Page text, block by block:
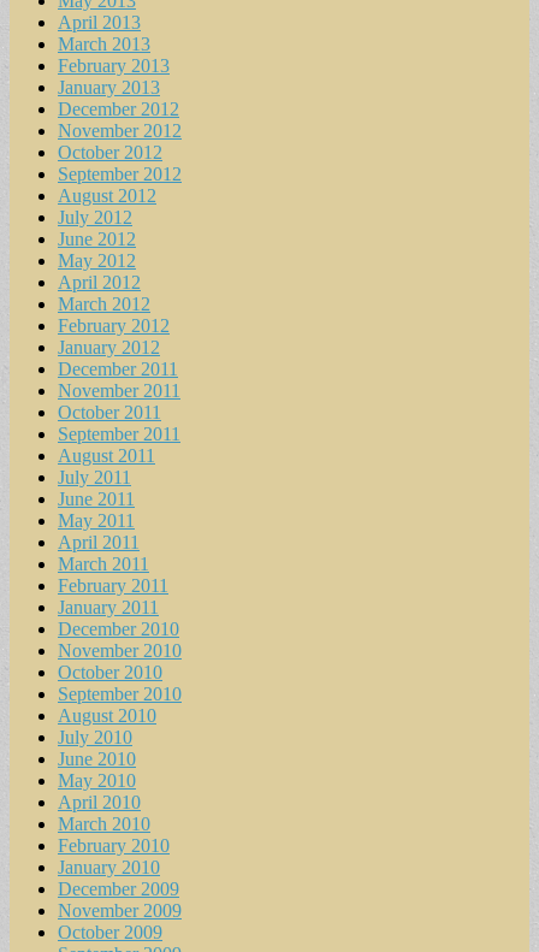
April 2013
March 2013
February 2013
January 2013
December 2012
November 2012
October 2012
September 2012
August 2012
July 2012
June 2012
May 2012
April 2012
March 2012
February 2012
January 2012
December 2011
November 2011
October 2011
September 2011
August 2011
July 2011
June 2011
May 2011
April 2011
March 2011
February 2011
January 2011
December 2010
November 2010
October 2010
September 2010
August 2010
July 2010
June 2010
May 2010
April 2010
March 2010
February 2010
January 2010
December 2009
November 2009
October 2009